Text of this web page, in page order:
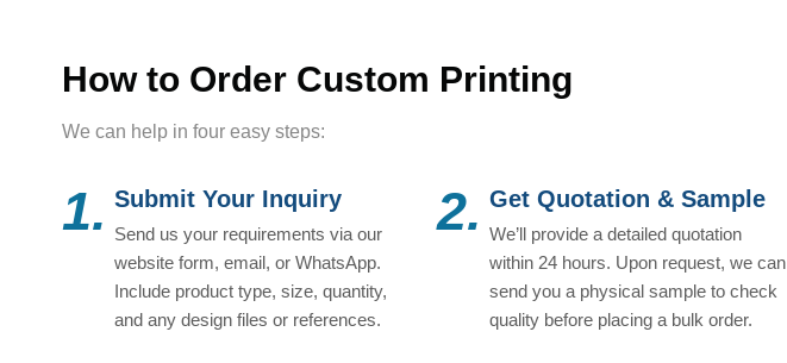
How to Order Custom Printing
We can help in four easy steps:
1. Submit Your Inquiry
Send us your requirements via our
website form, email, or WhatsApp.
Include product type, size, quantity,
and any design files or references.
2. Get Quotation & Sample
We’ll provide a detailed quotation
within 24 hours. Upon request, we can
send you a physical sample to check
quality before placing a bulk order.